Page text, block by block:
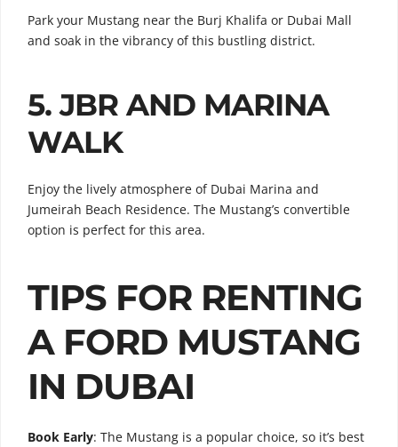
Park your Mustang near the Burj Khalifa or Dubai Mall
and soak in the vibrancy of this bustling district.
5. JBR AND MARINA
WALK
Enjoy the lively atmosphere of Dubai Marina and
Jumeirah Beach Residence. The Mustang’s convertible
option is perfect for this area.
TIPS FOR RENTING
A FORD MUSTANG
IN DUBAI
Book Early: The Mustang is a popular choice, so it’s best